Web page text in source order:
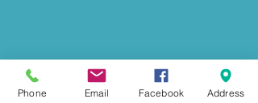
Phone Email Facebook Address